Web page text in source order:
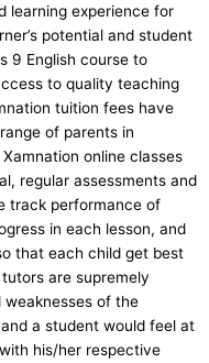
learning experience for
potential and student
9 English course to
to quality teaching
tuition fees have
of parents in
online classes
regular assessments and
track performance of
in each lesson, and
that each child get best
are supremely
of the
a student would feel at
his/her respective